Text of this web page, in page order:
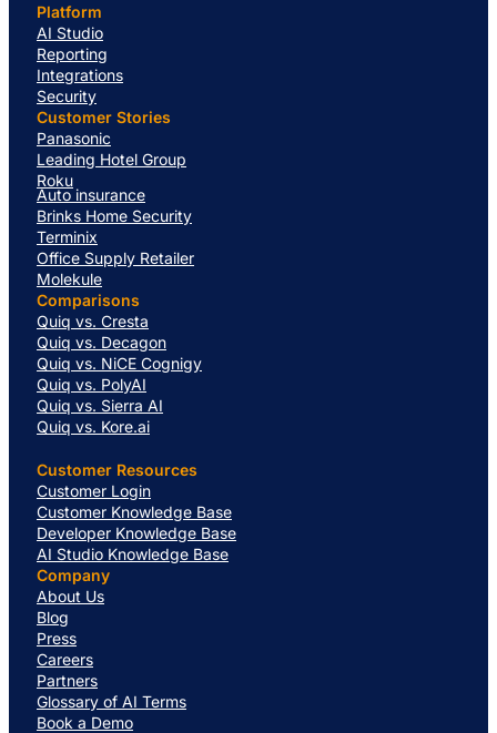
Platform
AI Studio
Reporting
Integrations
Security
Customer Stories
Panasonic
Leading Hotel Group
Roku
Auto insurance
Brinks Home Security
Terminix
Office Supply Retailer
Molekule
Comparisons
Quiq vs. Cresta
Quiq vs. Decagon
Quiq vs. NiCE Cognigy
Quiq vs. PolyAI
Quiq vs. Sierra AI
Quiq vs. Kore.ai
Customer Resources
Customer Login
Customer Knowledge Base
Developer Knowledge Base
AI Studio Knowledge Base
Company
About Us
Blog
Press
Careers
Partners
Glossary of AI Terms
Book a Demo